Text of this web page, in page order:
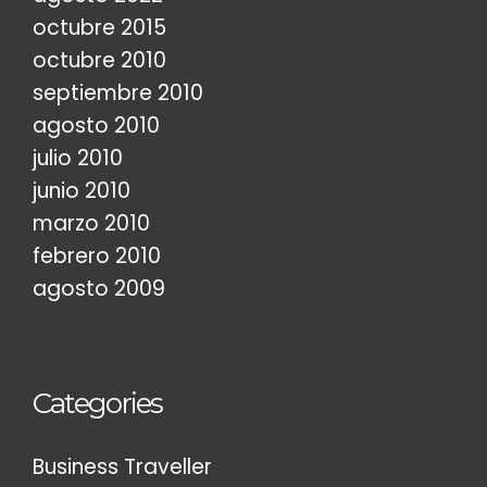
octubre 2015
octubre 2010
septiembre 2010
agosto 2010
julio 2010
junio 2010
marzo 2010
febrero 2010
agosto 2009
Categories
Business Traveller